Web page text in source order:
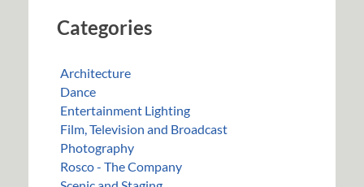
Categories
Architecture
Dance
Entertainment Lighting
Film, Television and Broadcast
Photography
Rosco - The Company